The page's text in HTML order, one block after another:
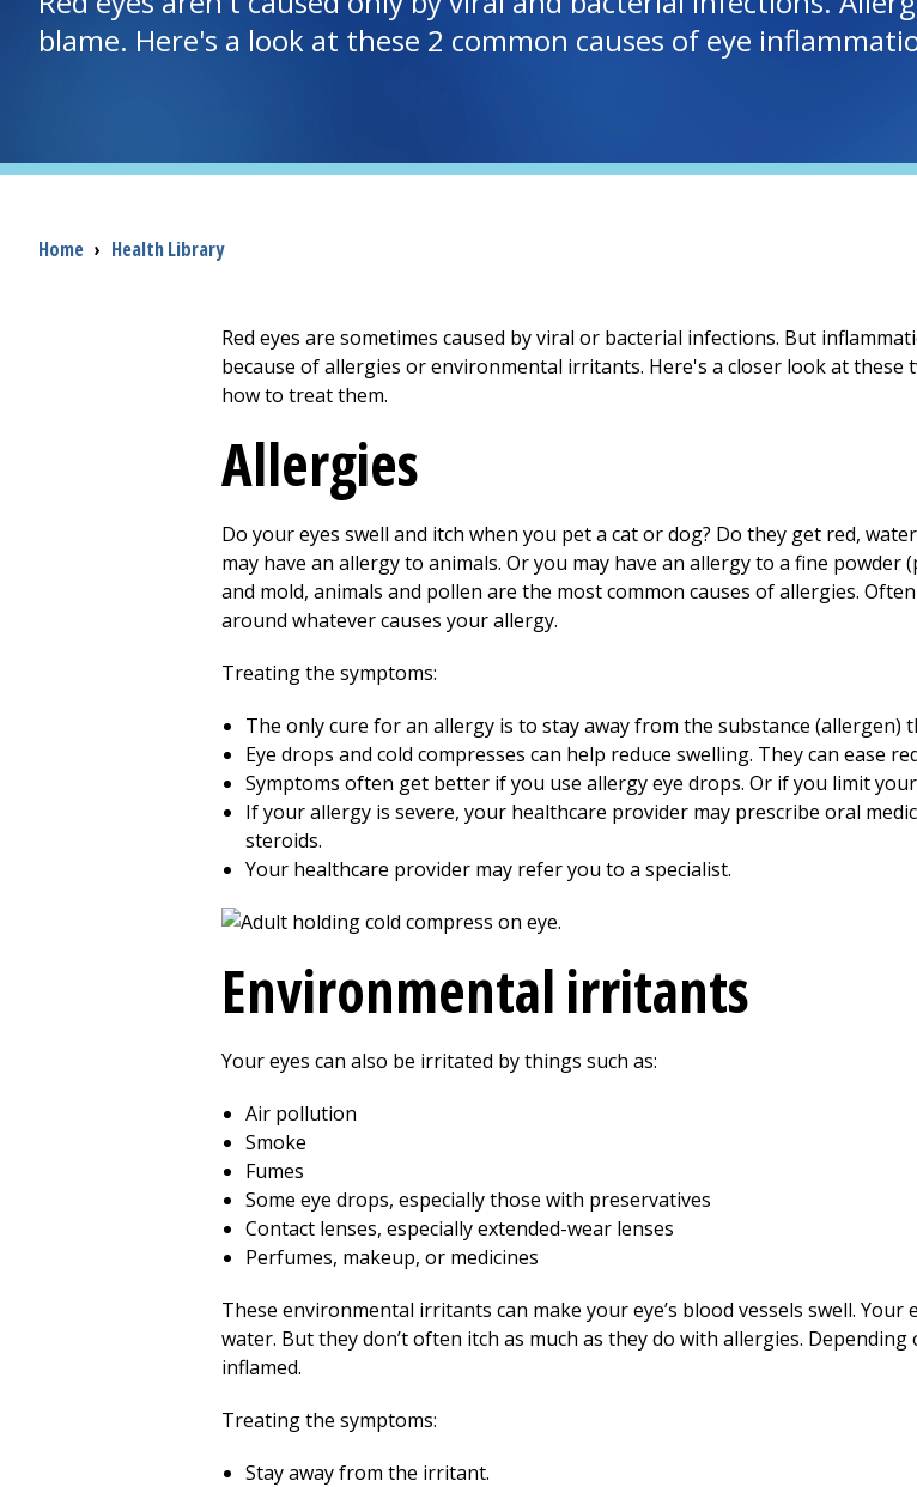
blame. Here's a look at these 2 common causes of eye
Breadcrumb
Home › Health Library
Red eyes are sometimes caused by viral or bacterial infections. But
because of allergies or environmental irritants. Here's a closer look at these
how to treat them.
Allergies
Do your eyes swell and itch when you pet a cat or dog? Do they get red,
may have an allergy to animals. Or you may have an allergy to a fine
and mold, animals and pollen are the most common causes of allergies.
around whatever causes your allergy.
Treating the symptoms:
The only cure for an allergy is to stay away from the substance (allergen)
Eye drops and cold compresses can help reduce swelling. They can ease
Symptoms often get better if you use allergy eye drops. Or if you limit
If your allergy is severe, your healthcare provider may prescribe oral
steroids.
Your healthcare provider may refer you to a specialist.
Environmental irritants
Your eyes can also be irritated by things such as:
Air pollution
Smoke
Fumes
Some eye drops, especially those with preservatives
Contact lenses, especially extended-wear lenses
Perfumes, makeup, or medicines
These environmental irritants can make your eye’s blood vessels swell. Your
water. But they don’t often itch as much as they do with allergies.
inflamed.
Treating the symptoms:
Stay away from the irritant.